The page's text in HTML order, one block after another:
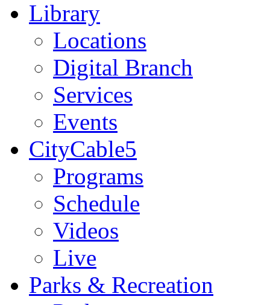
Library
Locations
Digital Branch
Services
Events
CityCable5
Programs
Schedule
Videos
Live
Parks & Recreation